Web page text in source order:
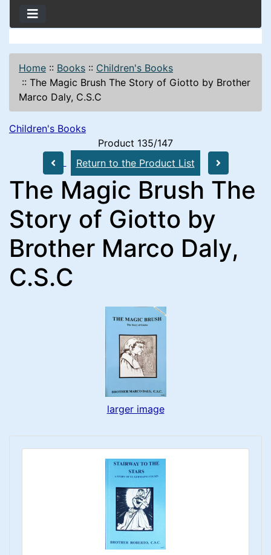
Home :: Books :: Children's Books
:: The Magic Brush The Story of Giotto by Brother
Marco Daly, C.S.C
Children's Books
Product 135/147
Return to the Product List
The Magic Brush The
Story of Giotto by
Brother Marco Daly,
C.S.C
larger image